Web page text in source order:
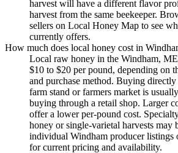
harvest will have a different flavor
harvest from the same beekeeper.
sellers on Local Honey Map to see
currently offers.
How much does local honey cost in
Local raw honey in the Windham,
$10 to $20 per pound, depending on
and purchase method. Buying directly
farm stand or farmers market is
buying through a retail shop. Larger
offer a lower per-pound cost.
honey or single-varietal harvests may
individual Windham producer
for current pricing and availability.